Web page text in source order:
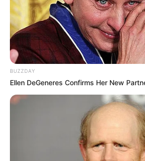
BUZZDAY
Ellen DeGeneres Confirms Her New